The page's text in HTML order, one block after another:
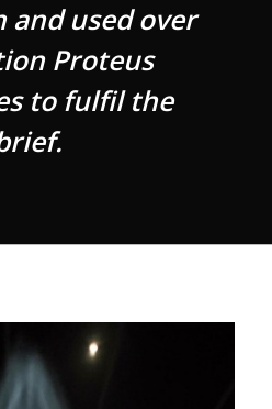
and used over
Proteus
to fulfil the